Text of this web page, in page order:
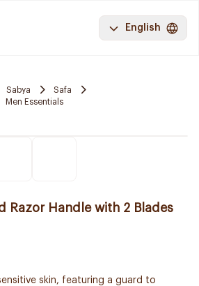
English
Sabya
Safa
Men Essentials
Razor Handle with 2 Blades
skin, featuring a guard to